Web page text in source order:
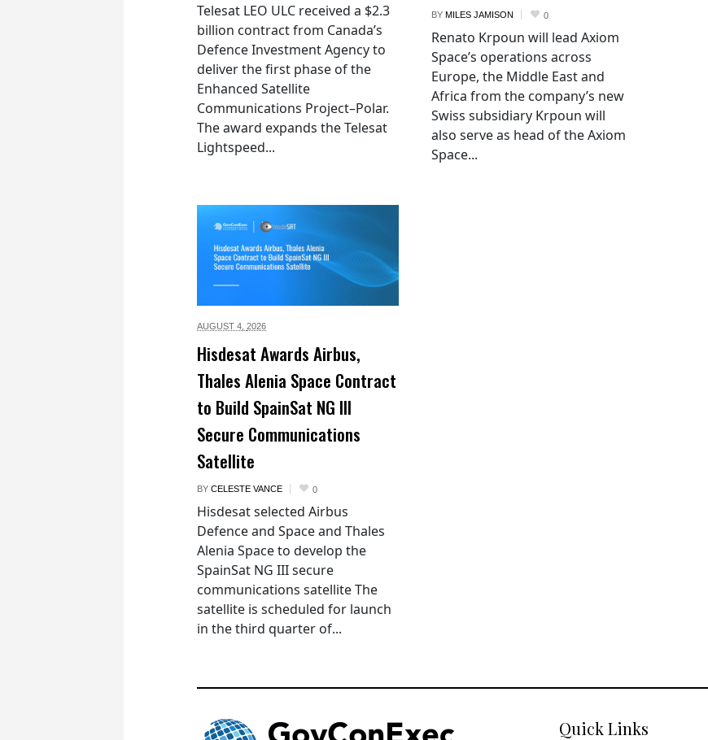
Telesat LEO ULC received a $2.3
billion contract from Canada’s
Defence Investment Agency to
deliver the first phase of the
Enhanced Satellite
Communications Project–Polar.
The award expands the Telesat
Lightspeed...
BY MILES JAMISON 0
Renato Krpoun will lead Axiom
Space’s operations across
Europe, the Middle East and
Africa from the company’s new
Swiss subsidiary Krpoun will
also serve as head of the Axiom
Space...
AUGUST 4, 2026
Hisdesat Awards Airbus,
Thales Alenia Space Contract
to Build SpainSat NG III
Secure Communications
Satellite
BY CELESTE VANCE 0
Hisdesat selected Airbus
Defence and Space and Thales
Alenia Space to develop the
SpainSat NG III secure
communications satellite The
satellite is scheduled for launch
in the third quarter of...
Quick Links